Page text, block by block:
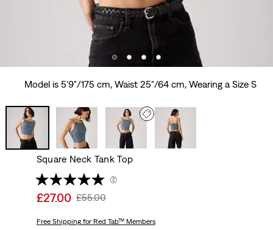
Model is 5'9"/175 cm, Waist 25"/64 cm, Wearing a Size S
Square Neck Tank Top
(2)
Sale
is
£27.00 Original
Was
£55.00
Free Shippingfor Red Tab™ Members